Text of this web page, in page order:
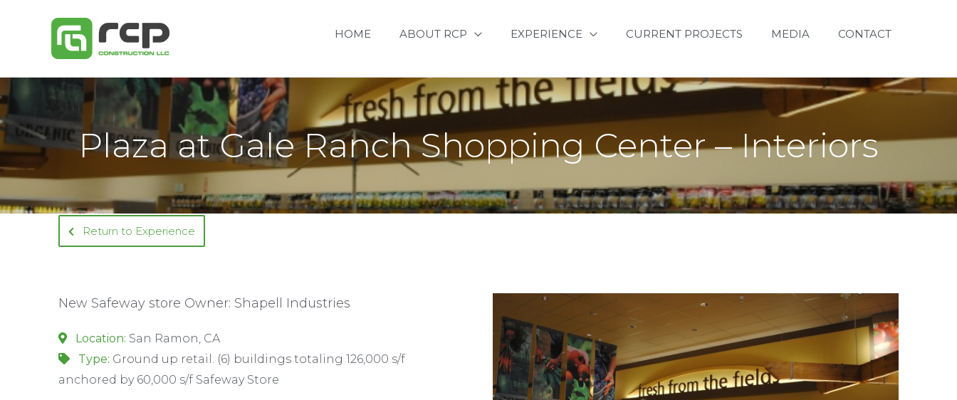
HOME ABOUT RCP EXPERIENCE CURRENT PROJECTS MEDIA CONTACT
Plaza at Gale Ranch Shopping Center – Interiors
Return to Experience
New Safeway store Owner: Shapell Industries
Location: San Ramon, CA
Type: Ground up retail. (6) buildings totaling 126,000 s/f
anchored by 60,000 s/f Safeway Store